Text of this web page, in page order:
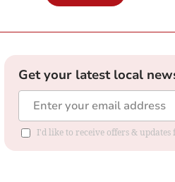
Get your latest local
I'd like to receive offers &